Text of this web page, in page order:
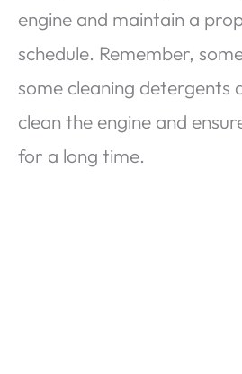
engine and maintain a
schedule. Remember,
some cleaning detergents
clean the engine and
for a long time.